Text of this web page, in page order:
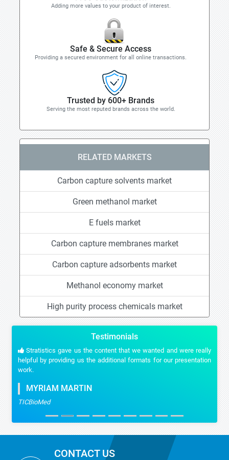
Adding more values to your product of interest.
Safe & Secure Access
Providing a secured environment for all online transactions.
Trusted by 600+ Brands
Serving the most reputed brands across the world.
RELATED MARKETS
Carbon capture solvents market
Green methanol market
E fuels market
Carbon capture membranes market
Carbon capture adsorbents market
Methanol economy market
High purity process chemicals market
Testimonials
Stratistics gave us the content that we wanted and were really
helpful by providing us the additional formats for our presentation
work.
MYRIAM MARTIN
TICBioMed
CONTACT US